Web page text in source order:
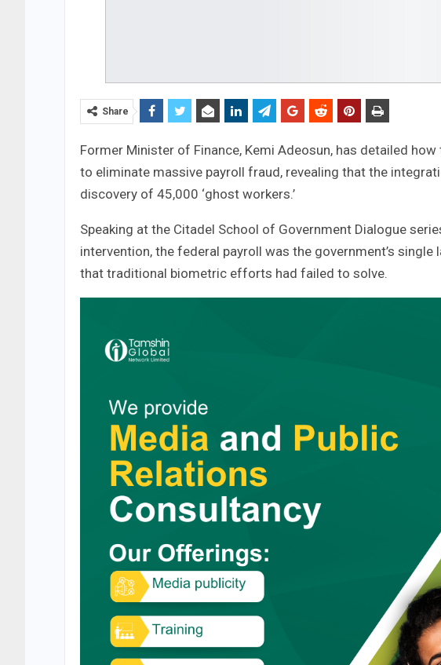
Share
Former Minister of Finance, Kemi Adeosun, has detailed
to eliminate massive payroll fraud, revealing that the
discovery of 45,000 ‘ghost workers.’
Speaking at the Citadel School of Government Dialogue
intervention, the federal payroll was the government’s
that traditional biometric efforts had failed to solve.